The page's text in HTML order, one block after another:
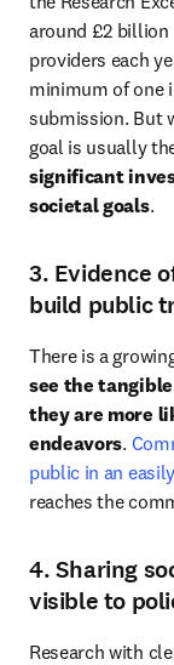
around £2 billion
providers each
minimum of one
submission. But
goal is usually
significant
societal goals.
3. Evidence
build public
There is a
see the
they are more
endeavors.
public in an
4. Sharing
visible to
Research with